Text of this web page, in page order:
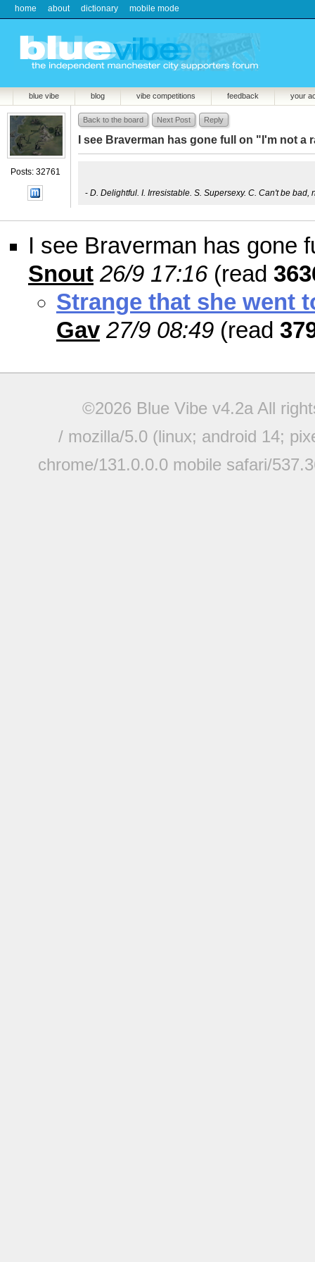
home about dictionary mobile mode
blue vibe blog vibe competitions feedback your
Posts: 32761
Back to the board Next Post Reply
I see Braverman has gone full on "I'm not a
- D. Delightful. I. Irresistable. S. Supersexy. C. Can't be bad,
I see Braverman has gone
Snout 26/9 17:16(read
Strange that she went
Gav 27/9 08:49 (read
©2026 Blue Vibe v4.2a All
/ mozilla/5.0 (linux; android 14;
chrome/131.0.0.0 mobile safari/